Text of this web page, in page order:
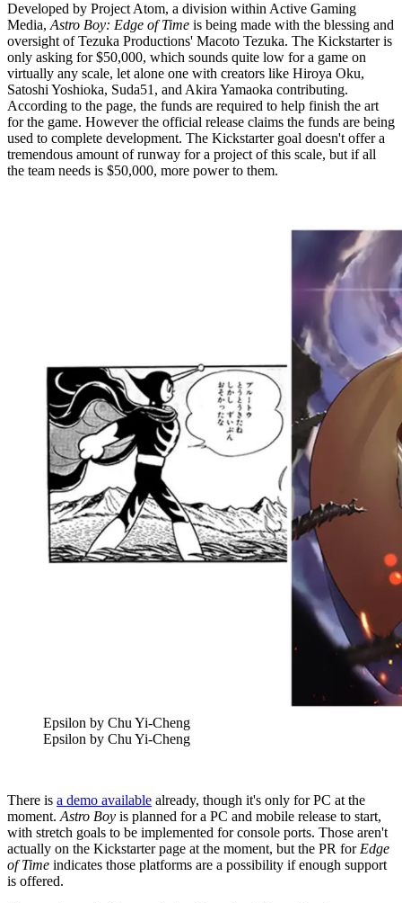
Developed by Project Atom, a division within Active Gaming
Media,Astro Boy: Edge of Time is being made with the blessing and
oversight of Tezuka Productions' Macoto Tezuka. The Kickstarter is
only asking for $50,000, which sounds quite low for a game on
virtually any scale, let alone one with creators like Hiroya Oku,
Satoshi Yoshioka, Suda51, and Akira Yamaoka contributing.
According to the page, the funds are required to help finish the art
for the game. However the official release claims the funds are being
used to complete development. The Kickstarter goal doesn't offer a
tremendous amount of runway for a project of this scale, but if all
the team needs is $50,000, more power to them.
Epsilon by Chu Yi-Cheng
Epsilon by Chu Yi-Cheng
There is a demo available already, though it's only for PC at the
moment.Astro Boy is planned for a PC and mobile release to start,
with stretch goals to be implemented for console ports. Those aren't
actually on the Kickstarter page at the moment, but the PR forEdge
of Time indicates those platforms are a possibility if enough support
is offered.